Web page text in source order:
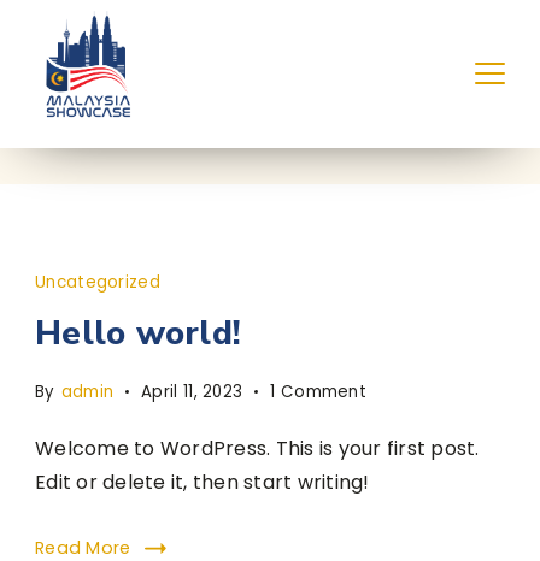
content
Uncategorized
Hello world!
By admin April 11, 2023 1 Comment
world!
Welcome to WordPress. This is your first post.
Edit or delete it, then start writing!
Read More